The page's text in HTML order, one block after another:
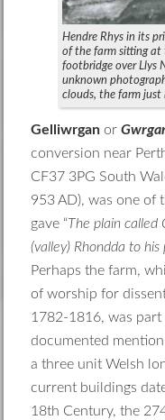
Hendre Rhys in its
of the farm sitting at
footbridge over Llys
unknown
clouds, the farm just
Gelliwrgan or
conversion near
CF37 3PG South
953 AD), was one of
gave “The plain called
(valley) Rhondda to
Perhaps the farm,
of worship for
1782-1816, was
documented
a three unit Welsh
current buildings
18th Century, the